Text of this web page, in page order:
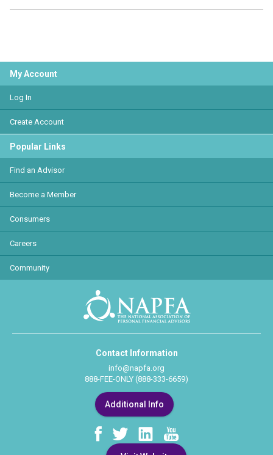
My Account
Log In
Create Account
Popular Links
Find an Advisor
Become a Member
Consumers
Careers
Community
Contact Information
info@napfa.org
888-FEE-ONLY (888-333-6659)
Additional Info